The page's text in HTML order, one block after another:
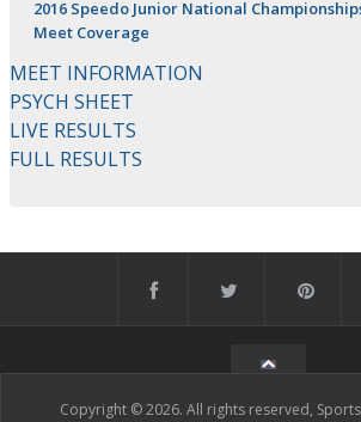
2016 Speedo Junior National
Meet Coverage
MEET INFORMATION
PSYCH SHEET
LIVE RESULTS
FULL RESULTS
Copyright © 2026. All rights reserved,